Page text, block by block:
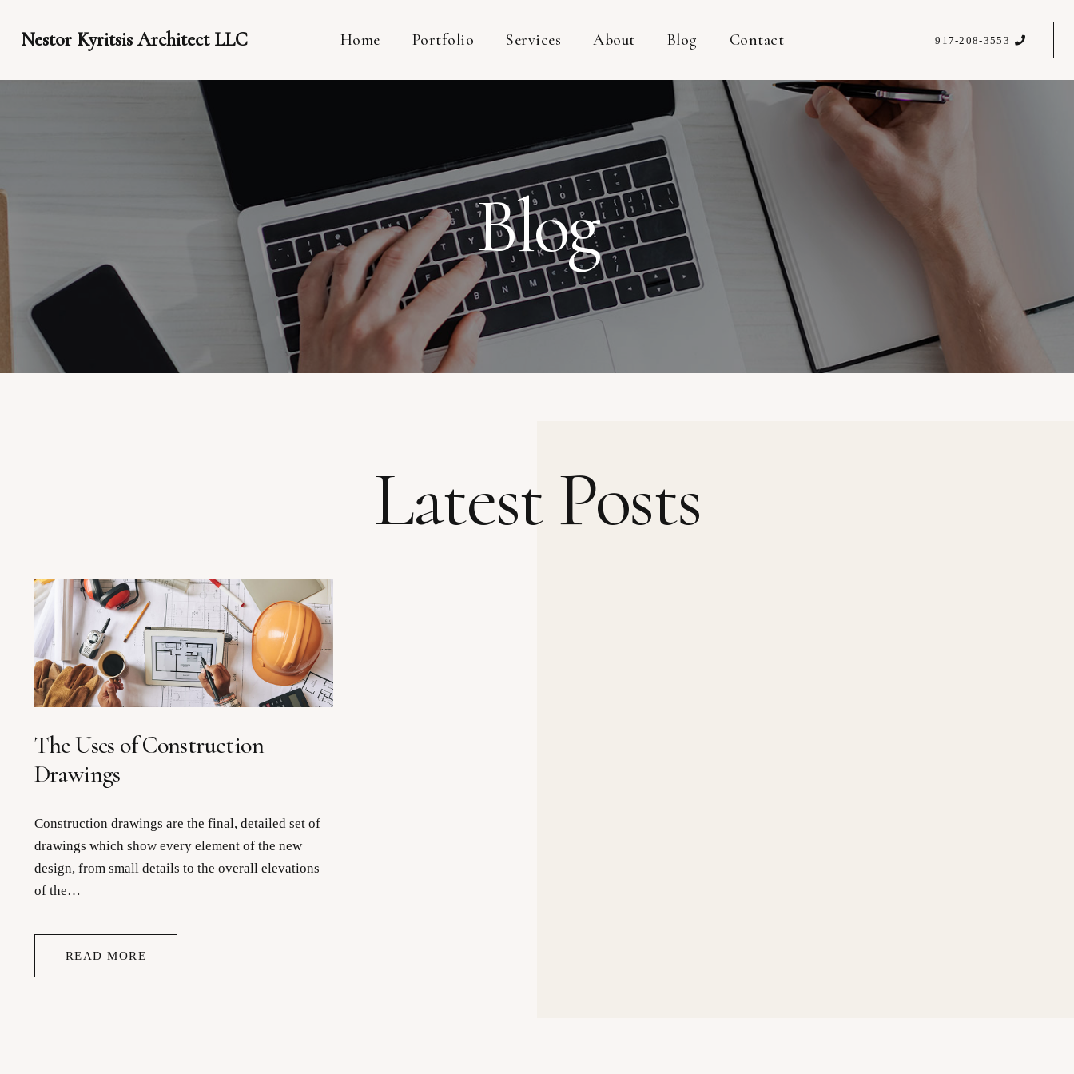
Nestor Kyritsis Architect LLC Home Portfolio Services About Blog Contact 917-208-3553
Blog
Latest Posts
The Uses of Construction
Drawings
Construction drawings are the final, detailed set of
drawings which show every element of the new
design, from small details to the overall elevations
of the…
READ MORE